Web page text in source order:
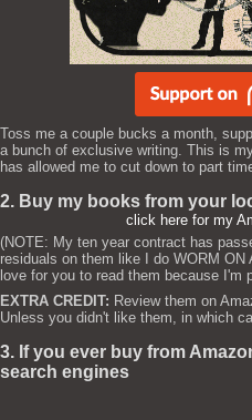
Toss me a couple bucks a month,
a bunch of exclusive writing. This is
has allowed me to cut down to part
2. Buy my books from your
click here for my
(NOTE: My ten year contract has
residuals on them like I do WORM
love for you to read them because I'm
EXTRA CREDIT: Review them on
Unless you didn't like them, in which
3. If you ever buy from
search engines